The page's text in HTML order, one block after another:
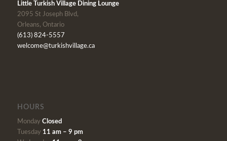
Little Turkish Village Dining Lounge
2095 St Joseph Blvd,
Orleans, Ontario
(613) 824-5557
welcome@turkishvillage.ca
HOURS
Monday Closed
Tuesday 11 am – 9 pm